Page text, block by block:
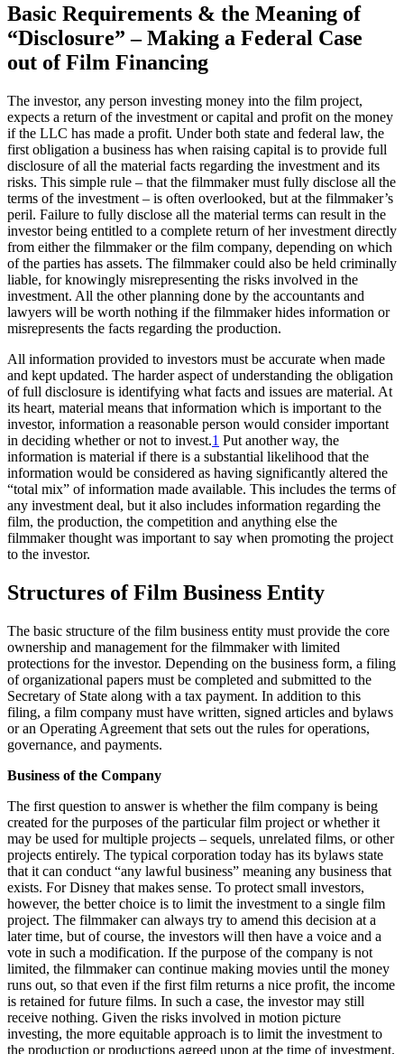
Basic Requirements & the Meaning of
“Disclosure” – Making a Federal Case
out of Film Financing
The investor, any person investing money into the film project,
expects a return of the investment or capital and profit on the money
if the LLC has made a profit. Under both state and federal law, the
first obligation a business has when raising capital is to provide full
disclosure of all the material facts regarding the investment and its
risks. This simple rule – that the filmmaker must fully disclose all the
terms of the investment – is often overlooked, but at the filmmaker’s
peril. Failure to fully disclose all the material terms can result in the
investor being entitled to a complete return of her investment directly
from either the filmmaker or the film company, depending on which
of the parties has assets. The filmmaker could also be held criminally
liable, for knowingly misrepresenting the risks involved in the
investment. All the other planning done by the accountants and
lawyers will be worth nothing if the filmmaker hides information or
misrepresents the facts regarding the production.
All information provided to investors must be accurate when made
and kept updated. The harder aspect of understanding the obligation
of full disclosure is identifying what facts and issues are material. At
its heart, material means that information which is important to the
investor, information a reasonable person would consider important
in deciding whether or not to invest.1 Put another way, the
information is material if there is a substantial likelihood that the
information would be considered as having significantly altered the
“total mix” of information made available. This includes the terms of
any investment deal, but it also includes information regarding the
film, the production, the competition and anything else the
filmmaker thought was important to say when promoting the project
to the investor.
Structures of Film Business Entity
The basic structure of the film business entity must provide the core
ownership and management for the filmmaker with limited
protections for the investor. Depending on the business form, a filing
of organizational papers must be completed and submitted to the
Secretary of State along with a tax payment. In addition to this
filing, a film company must have written, signed articles and bylaws
or an Operating Agreement that sets out the rules for operations,
governance, and payments.
Business of the Company
The first question to answer is whether the film company is being
created for the purposes of the particular film project or whether it
may be used for multiple projects – sequels, unrelated films, or other
projects entirely. The typical corporation today has its bylaws state
that it can conduct “any lawful business” meaning any business that
exists. For Disney that makes sense. To protect small investors,
however, the better choice is to limit the investment to a single film
project. The filmmaker can always try to amend this decision at a
later time, but of course, the investors will then have a voice and a
vote in such a modification. If the purpose of the company is not
limited, the filmmaker can continue making movies until the money
runs out, so that even if the first film returns a nice profit, the income
is retained for future films. In such a case, the investor may still
receive nothing. Given the risks involved in motion picture
investing, the more equitable approach is to limit the investment to
the production or productions agreed upon at the time of investment.